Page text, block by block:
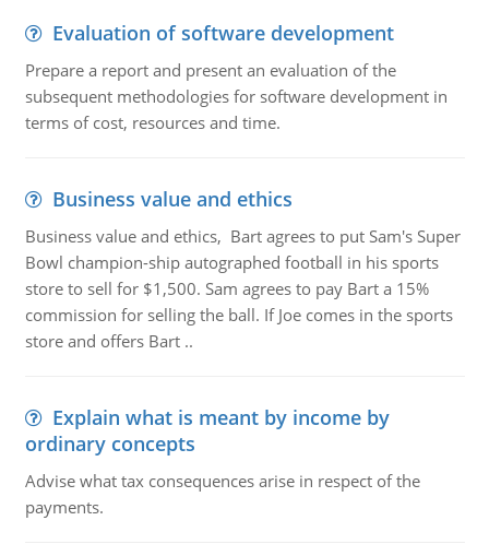
Evaluation of software development
Prepare a report and present an evaluation of the
subsequent methodologies for software development in
terms of cost, resources and time.
Business value and ethics
Business value and ethics, Bart agrees to put Sam's Super
Bowl champion-ship autographed football in his sports
store to sell for $1,500. Sam agrees to pay Bart a 15%
commission for selling the ball. If Joe comes in the sports
store and offers Bart ..
Explain what is meant by income by
ordinary concepts
Advise what tax consequences arise in respect of the
payments.